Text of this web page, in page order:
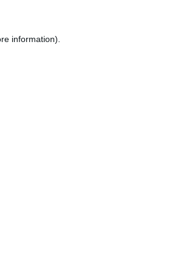
information).